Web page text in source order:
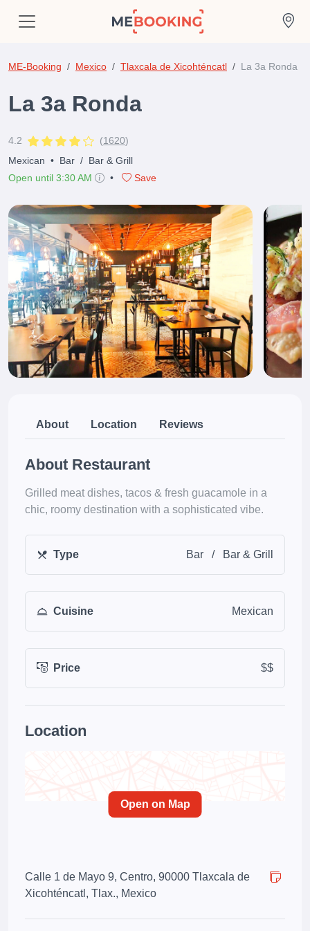
ME-Booking Mexico Tlaxcala de Xicohténcatl La 3a Ronda
La 3a Ronda
4.2 (1620)
Mexican • Bar / Bar & Grill
Open until 3:30 AM
• Save
About Location Reviews
About Restaurant
Grilled meat dishes, tacos & fresh guacamole in a
chic, roomy destination with a sophisticated vibe.
Type Bar / Bar & Grill
Cuisine Mexican
Price $$
Location
Open on Map
Calle 1 de Mayo 9, Centro, 90000 Tlaxcala de
Xicohténcatl, Tlax., Mexico